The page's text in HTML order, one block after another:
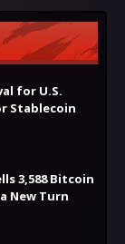
for U.S.
Stablecoin
3,588 Bitcoin
New Turn